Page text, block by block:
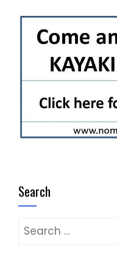
Search
Search